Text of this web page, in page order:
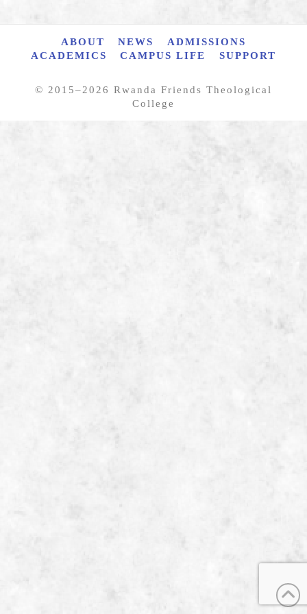
ABOUT NEWS
ADMISSIONS
ACADEMICS
CAMPUS LIFE SUPPORT
© 2015–2026 Rwanda Friends Theological
College